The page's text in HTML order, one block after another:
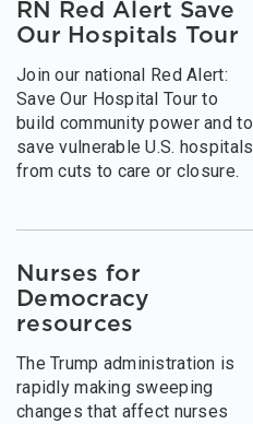
RN Red Alert Save
Our Hospitals Tour
Join our national Red Alert:
Save Our Hospital Tour to
build community power and to
save vulnerable U.S. hospitals
from cuts to care or closure.
Nurses for
Democracy
resources
The Trump administration is
rapidly making sweeping
changes that affect nurses